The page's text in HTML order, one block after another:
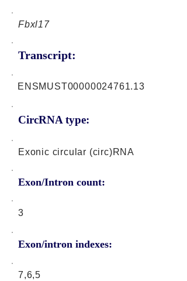
Fbxl17
Transcript:
CircRNA type:
ENSMUST00000024761.13
Exonic circular (circ)RNA
Exon/Intron count:
3
Exon/intron indexes:
7,6,5